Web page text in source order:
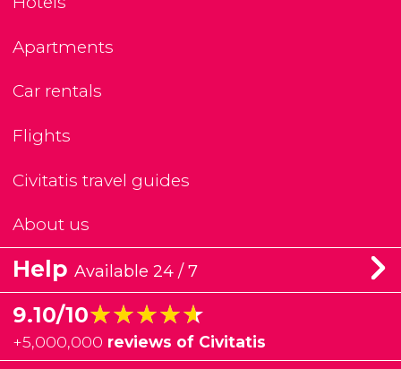
Apartments
Car rentals
Flights
Civitatis travel guides
About us
Help Available 24 / 7
9.10/10★★★★★
★★★★★
+5,000,000 reviews of Civitatis